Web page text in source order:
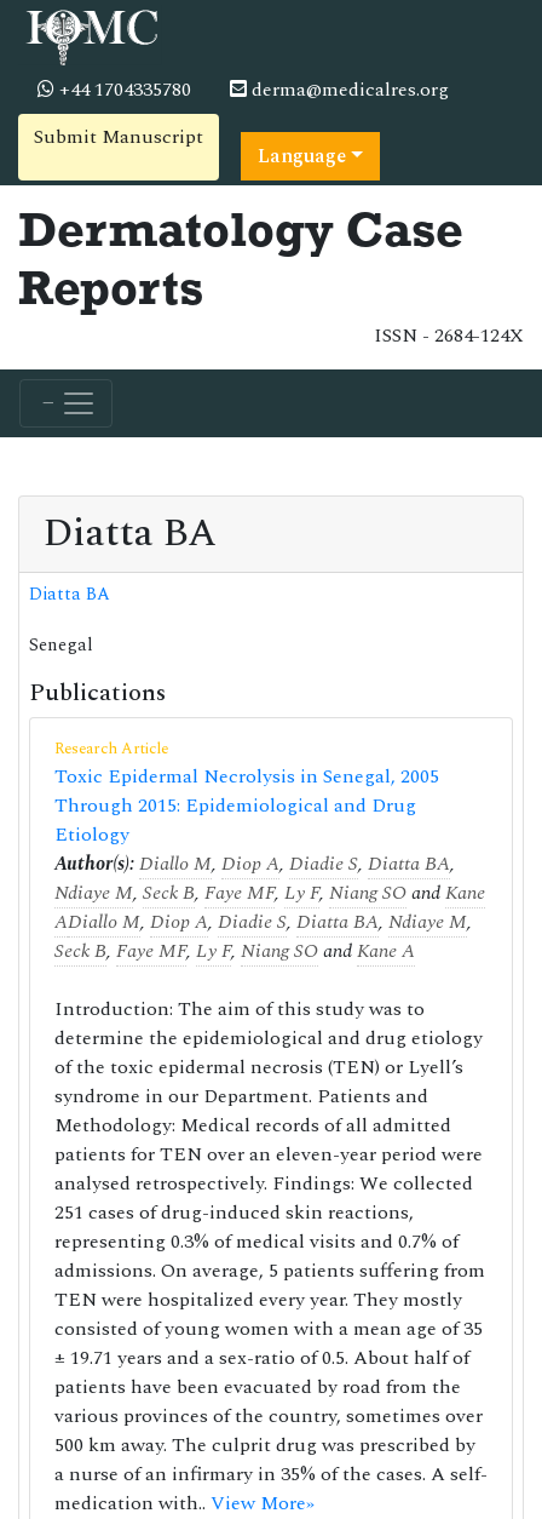
+44 1704335780
derma@medicalres.org
Submit Manuscript
Language
Dermatology Case
Reports
ISSN - 2684-124X
Diatta BA
Diatta BA
Senegal
Publications
Research Article
Toxic Epidermal Necrolysis in Senegal, 2005
Through 2015: Epidemiological and Drug
Etiology
Author(s):Diallo M, Diop A, Diadie S, Diatta BA,
Ndiaye M, Seck B, Faye MF, Ly F, Niang SOandKane
ADiallo M, Diop A, Diadie S, Diatta BA, Ndiaye M,
Seck B, Faye MF, Ly F, Niang SOandKane A
Introduction: The aim of this study was to
determine the epidemiological and drug etiology
of the toxic epidermal necrosis (TEN) or Lyell’s
syndrome in our Department. Patients and
Methodology: Medical records of all admitted
patients for TEN over an eleven-year period were
analysed retrospectively. Findings: We collected
251 cases of drug-induced skin reactions,
representing 0.3% of medical visits and 0.7% of
admissions. On average, 5 patients suffering from
TEN were hospitalized every year. They mostly
consisted of young women with a mean age of 35
± 19.71 years and a sex-ratio of 0.5. About half of
patients have been evacuated by road from the
various provinces of the country, sometimes over
500 km away. The culprit drug was prescribed by
a nurse of an infirmary in 35% of the cases. A self-
medication with.. View More»